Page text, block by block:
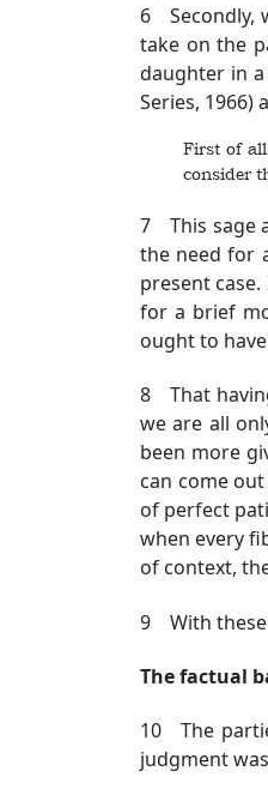
6 Secondly,
take on the
daughter in
Series, 1966)
First of
consider
7 This sage
the need for
present
for a brief
ought to
8 That
we are all
been more
can come
of perfect
when every
of context,
9 With these
The factual
10 The
judgment